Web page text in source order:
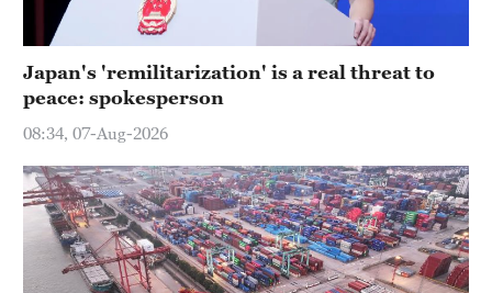
Japan's 'remilitarization' is a real threat to
peace: spokesperson
08:34, 07-Aug-2026